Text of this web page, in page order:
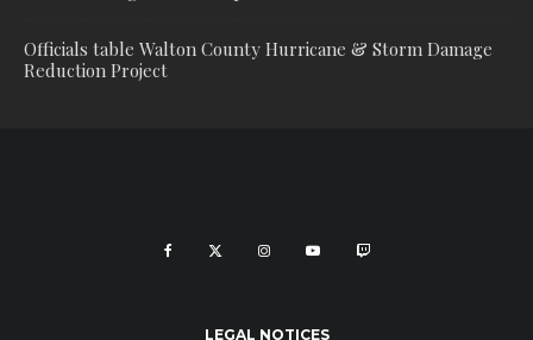
Officials table Walton County Hurricane & Storm Damage
Reduction Project
LEGAL NOTICES